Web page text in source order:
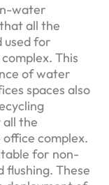
water
all the
used for
This
of water
spaces also
the
complex.
for non-
flushing. These